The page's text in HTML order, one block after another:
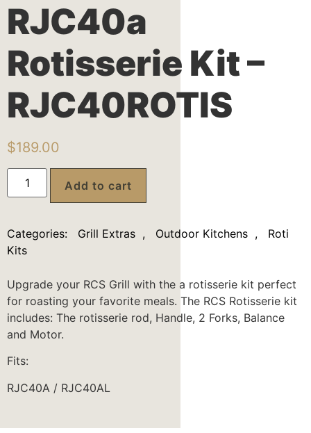
RJC40a
Rotisserie Kit –
RJC40ROTIS
$189.00
Add to cart
Categories: Grill Extras , Outdoor Kitchens ,
Roti
Kits
Upgrade your RCS Grill with the a rotisserie kit perfect
for roasting your favorite meals. The RCS Rotisserie kit
includes: The rotisserie rod, Handle, 2 Forks, Balance
and Motor.
Fits:
RJC40A / RJC40AL